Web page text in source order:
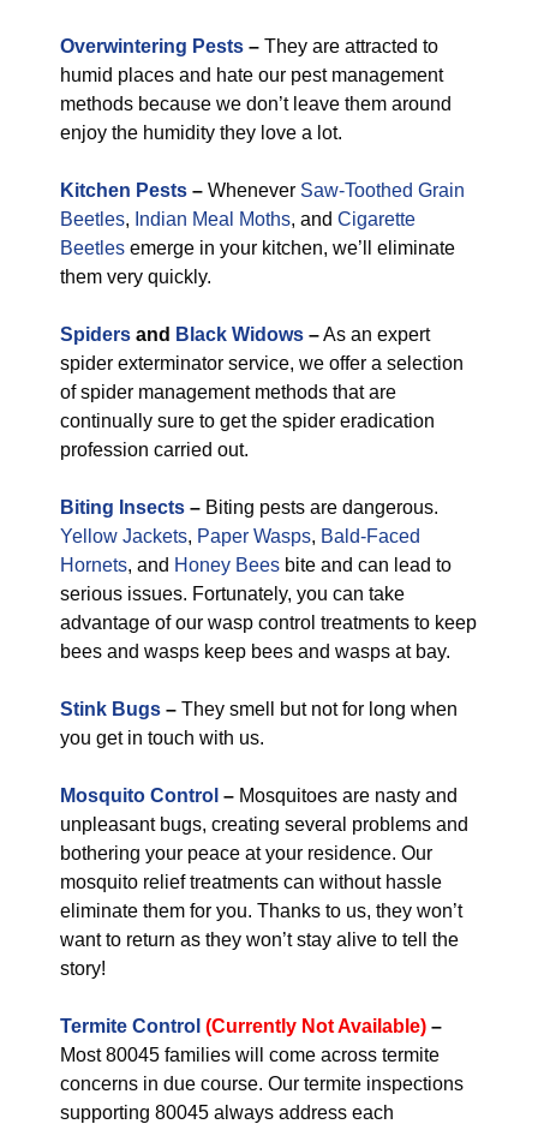
Overwintering Pests – They are attracted to
humid places and hate our pest management
methods because we don’t leave them around
enjoy the humidity they love a lot.
Kitchen Pests – Whenever Saw-Toothed Grain
Beetles, Indian Meal Moths, and Cigarette
Beetles emerge in your kitchen, we’ll eliminate
them very quickly.
Spiders and Black Widows –As an expert
spider exterminator service, we offer a selection
of spider management methods that are
continually sure to get the spider eradication
profession carried out.
Biting Insects – Biting pests are dangerous.
Yellow Jackets, Paper Wasps, Bald-Faced
Hornets, and Honey Bees bite and can lead to
serious issues. Fortunately, you can take
advantage of our wasp control treatments to keep
bees and wasps keep bees and wasps at bay.
Stink Bugs – They smell but not for long when
you get in touch with us.
Mosquito Control – Mosquitoes are nasty and
unpleasant bugs, creating several problems and
bothering your peace at your residence. Our
mosquito relief treatments can without hassle
eliminate them for you. Thanks to us, they won’t
want to return as they won’t stay alive to tell the
story!
Termite Control (Currently Not Available) –
Most 80045 families will come across termite
concerns in due course. Our termite inspections
supporting 80045 always address each